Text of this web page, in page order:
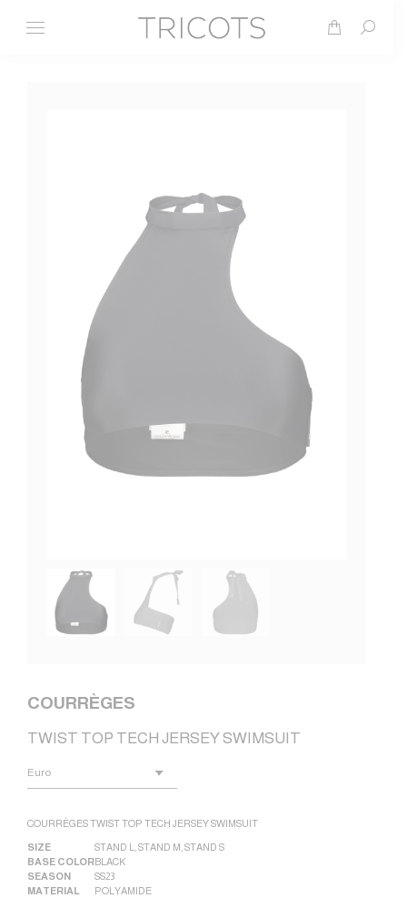
Search:
COURRÈGES
TWIST TOP TECH JERSEY SWIMSUIT
COURRÈGES TWIST TOP TECH JERSEY SWIMSUIT
SIZE STAND L STAND M STAND S
BASE COLORBLACK
SEASON
SS23
MATERIAL
POLYAMIDE